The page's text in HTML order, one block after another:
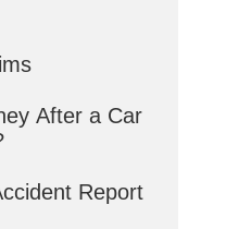
After a Car
Report